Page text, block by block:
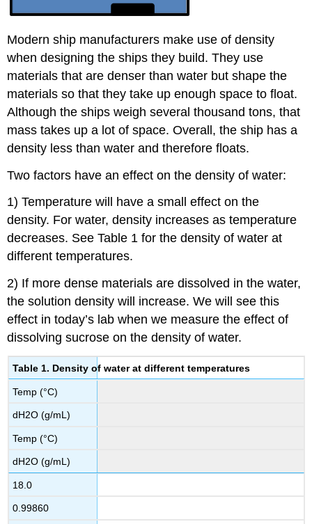
Modern ship manufacturers make use of density
when designing the ships they build. They use
materials that are denser than water but shape the
materials so that they take up enough space to float.
Although the ships weigh several thousand tons, that
mass takes up a lot of space. Overall, the ship has a
density less than water and therefore floats.
Two factors have an effect on the density of water:
1) Temperature will have a small effect on the
density. For water, density increases as temperature
decreases. See Table 1 for the density of water at
different temperatures.
2) If more dense materials are dissolved in the water,
the solution density will increase. We will see this
effect in today’s lab when we measure the effect of
dissolving sucrose on the density of water.
Table 1. Density of water at different temperatures
Temp (°C)
dH2O (g/mL)
Temp (°C)
dH2O (g/mL)
18.0
0.99860